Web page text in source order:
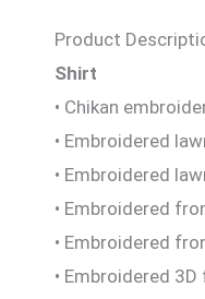
Product
Shirt
• Chikan
• Embroidered
• Embroidered
• Embroidered
• Embroidered
• Embroidered